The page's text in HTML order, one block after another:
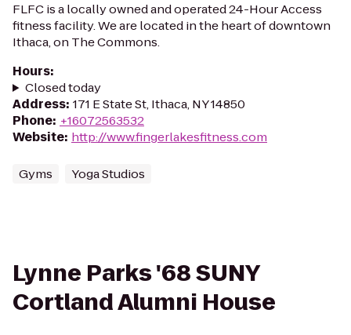
FLFC is a locally owned and operated 24-Hour Access
fitness facility. We are located in the heart of downtown
Ithaca, on The Commons.
Hours:
Closed today
Address: 171 E State St, Ithaca, NY 14850
Phone: +16072563532
Website: http://www.fingerlakesfitness.com
Gyms Yoga Studios
Lynne Parks '68 SUNY
Cortland Alumni House